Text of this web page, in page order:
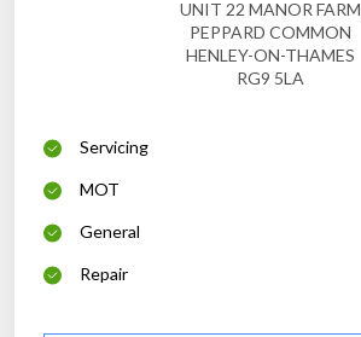
UNIT 22 MANOR FARM
PEPPARD COMMON
HENLEY-ON-THAMES
RG9 5LA
Servicing
MOT
General
Repair